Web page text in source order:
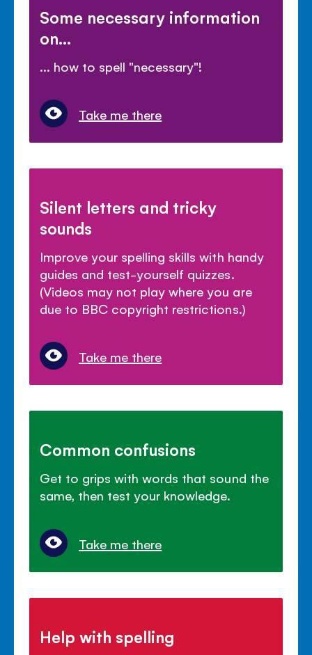
Some necessary information
on...
... how to spell "necessary"!
Take me there
Silent letters and tricky
sounds
Improve your spelling skills with handy
guides and test-yourself quizzes.
(Videos may not play where you are
due to BBC copyright restrictions.)
Take me there
Common confusions
Get to grips with words that sound the
same, then test your knowledge.
Take me there
Help with spelling